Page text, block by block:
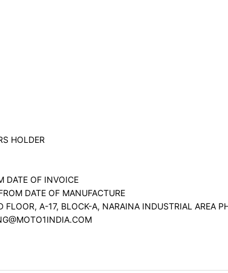
HOLDER
DATE OF INVOICE
DATE OF MANUFACTURE
FLOOR, A-17, BLOCK-A, NARAINA INDUSTRIAL AREA